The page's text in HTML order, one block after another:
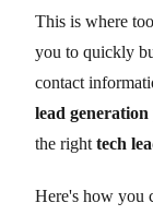
This is where
you to quickly
contact
lead generation
the right tech
Here's how you